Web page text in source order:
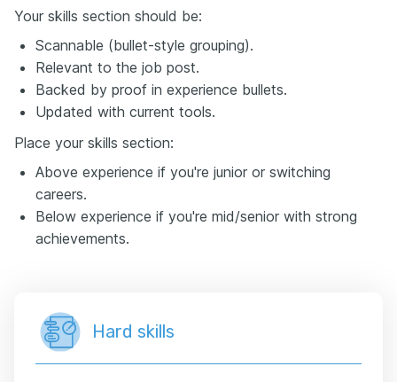
Your skills section should be:
Scannable (bullet-style grouping).
Relevant to the job post.
Backed by proof in experience bullets.
Updated with current tools.
Place your skills section:
Above experience if you're junior or switching
careers.
Below experience if you're mid/senior with strong
achievements.
Hard skills